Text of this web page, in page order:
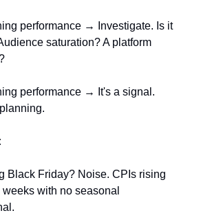
performance → Investigate. Is it
saturation? A platform
performance → It's a signal.
Black Friday? Noise. CPIs rising
with no seasonal